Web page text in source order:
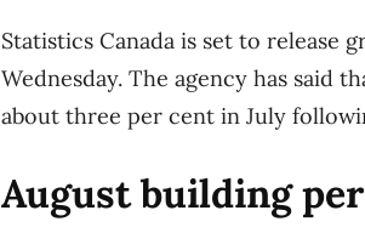
Statistics Canada is set to release
Wednesday. The agency has said
about three per cent in July
August building